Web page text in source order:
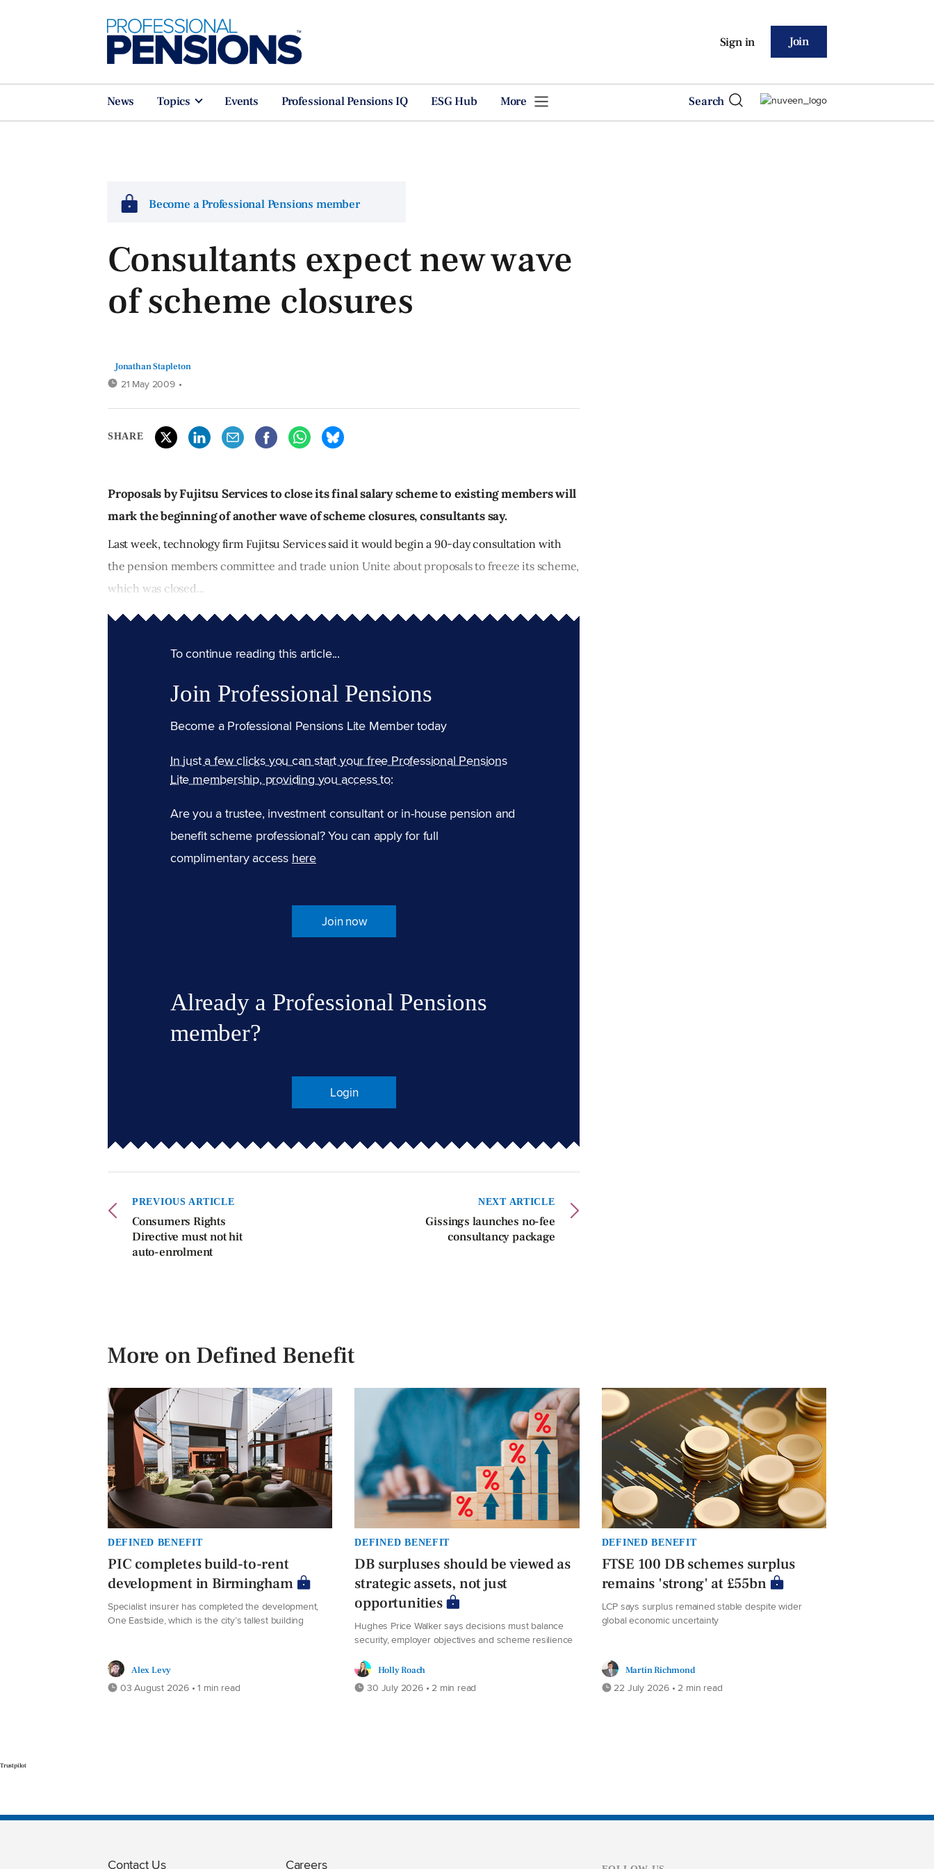
Sign in Join
News Topics Events Professional Pensions IQ ESG Hub More Search
Become a Professional Pensions member
Consultants expect new wave
of scheme closures
Jonathan Stapleton
21 May 2009 •
SHARE
Proposals by Fujitsu Services to close its final salary scheme to existing members will
mark the beginning of another wave of scheme closures, consultants say.
Last week, technology firm Fujitsu Services said it would begin a 90-day consultation with
the pension members committee and trade union Unite about proposals to freeze its scheme,
which was closed...
To continue reading this article...
Join Professional Pensions
Become a Professional Pensions Lite Member today
In just a few clicks you can start your free Professional Pensions
Lite membership, providing you access to:
Are you a trustee, investment consultant or in-house pension and
benefit scheme professional? You can apply for full
complimentary access here
Join now
Already a Professional Pensions
member?
Login
PREVIOUS ARTICLE
Consumers Rights
Directive must not hit
auto-enrolment
NEXT ARTICLE
Gissings launches no-fee
consultancy package
More on Defined Benefit
DEFINED BENEFIT
PIC completes build-to-rent
development in Birmingham
Specialist insurer has completed the development,
One Eastside, which is the city’s tallest building
Alex Levy
03 August 2026 • 1 min read
DEFINED BENEFIT
DB surpluses should be viewed as
strategic assets, not just
opportunities
Hughes Price Walker says decisions must balance
security, employer objectives and scheme resilience
Holly Roach
30 July 2026 • 2 min read
DEFINED BENEFIT
FTSE 100 DB schemes surplus
remains 'strong' at £55bn
LCP says surplus remained stable despite wider
global economic uncertainty
Martin Richmond
22 July 2026 • 2 min read
Trustpilot
Contact Us Careers